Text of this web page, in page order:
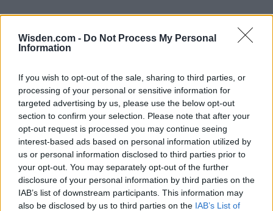
Wisden.com - Do Not Process My Personal
Information
If you wish to opt-out of the sale, sharing to third parties, or
processing of your personal or sensitive information for
targeted advertising by us, please use the below opt-out
section to confirm your selection. Please note that after your
opt-out request is processed you may continue seeing
interest-based ads based on personal information utilized by
us or personal information disclosed to third parties prior to
your opt-out. You may separately opt-out of the further
disclosure of your personal information by third parties on the
IAB’s list of downstream participants. This information may
also be disclosed by us to third parties on the IAB’s List of